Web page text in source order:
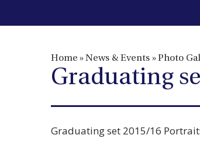
Home » News & Events » Photo
Graduating
Graduating set 2015/16